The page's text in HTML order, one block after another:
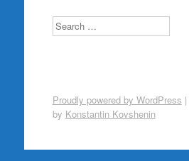
Search
Proudly powered by WordPress |
by Konstantin Kovshenin